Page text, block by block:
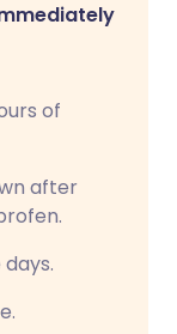
of
after